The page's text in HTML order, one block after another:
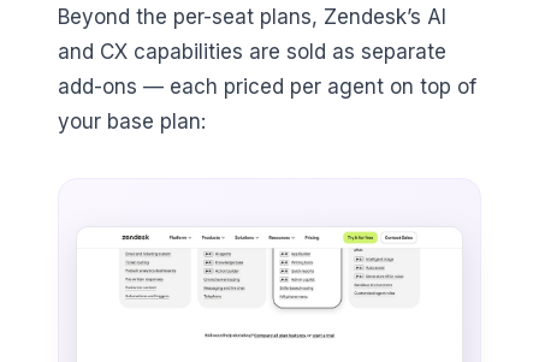
Beyond the per-seat plans, Zendesk’s AI
and CX capabilities are sold as separate
add-ons — each priced per agent on top of
your base plan: